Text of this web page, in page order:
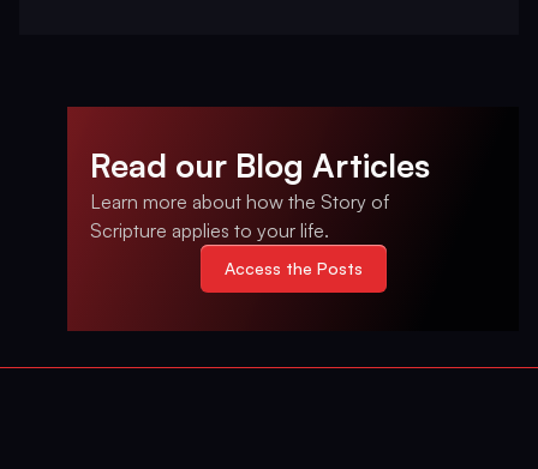
Read our Blog Articles
Learn more about how the Story of
Scripture applies to your life.
Access the Posts